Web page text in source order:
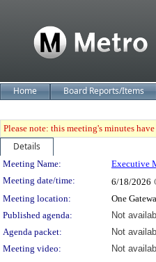
Home Board Reports/Items
Please note: this meeting's minutes
Details
Meeting Details
Meeting Name: Executive
Meeting date/time:
6/18/2026
Meeting location:
One
Published agenda:
Not
Agenda packet:
Not
Meeting video:
Not